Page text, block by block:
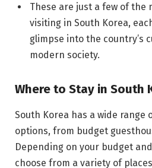
These are just a few of the
visiting in South Korea,
glimpse into the country’s
modern society.
Where to Stay in South
South Korea has a wide range
options, from budget
Depending on your budget
choose from a variety of